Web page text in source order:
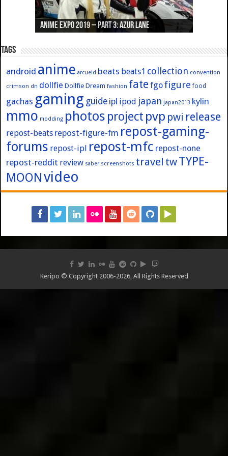
Anime Expo 2019 – Part 3: Azur Lane
Anime Expo 2019 – Part 2: Fate
Anime Expo 2019 – Part 1: General
Anime Expo 2016 – Part 2/2
Anime Expo 2016 – Part 1/2
Tags
android anime arcueid beats beats1 collection convention
crimson dn dollfie Dollfie Dream fashion fate fgofigure food
gachas gaming guide ipl ipod japan japan2013 kylin
mmo modding photos project pvp pwi release
repost-beats repost-figure-fm repost-gaming-
forums repost-ipl repost-mfc repost-none
repost-reddit review saber screenshots travel twTYPE-
MOONvideo
Keripo © Copyright 2006-2026, All Rights Reserved